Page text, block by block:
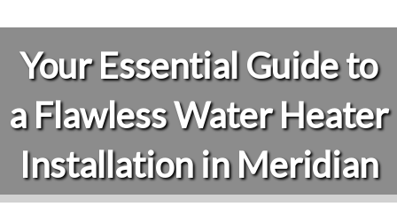
Your Essential Guide to
a Flawless Water Heater
Installation in Meridian